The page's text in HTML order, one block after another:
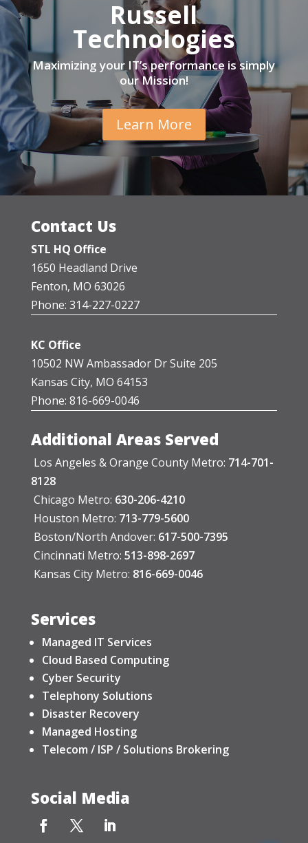
Russell
Technologies
Maximizing your IT’s performance is simply
our Mission!
Learn More
Contact Us
STL HQ Office
1650 Headland Drive
Fenton, MO 63026
Phone: 314-227-0227
KC Office
10502 NW Ambassador Dr Suite 205
Kansas City, MO 64153
Phone: 816-669-0046
Additional Areas Served
Los Angeles & Orange County Metro: 714-701-
8128
Chicago Metro: 630-206-4210
Houston Metro: 713-779-5600
Boston/North Andover: 617-500-7395
Cincinnati Metro: 513-898-2697
Kansas City Metro: 816-669-0046
Services
Managed IT Services
Cloud Based Computing
Cyber Security
Telephony Solutions
Disaster Recovery
Managed Hosting
Telecom / ISP / Solutions Brokering
Social Media